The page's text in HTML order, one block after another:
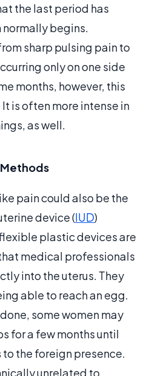
the last period has
begins.
sharp pulsing pain to
only on one side
months, however, this
is often more intense in
as well.
pain could also be the
device (IUD)
plastic devices are
medical professionals
into the uterus. They
able to reach an egg.
some women may
for a few months until
the foreign presence.
unrelated to